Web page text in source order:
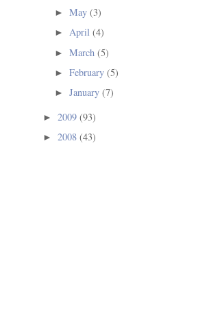
►May(3)
►April(4)
►March(5)
►February(5)
►January(7)
► 2009 (93)
► 2008 (43)